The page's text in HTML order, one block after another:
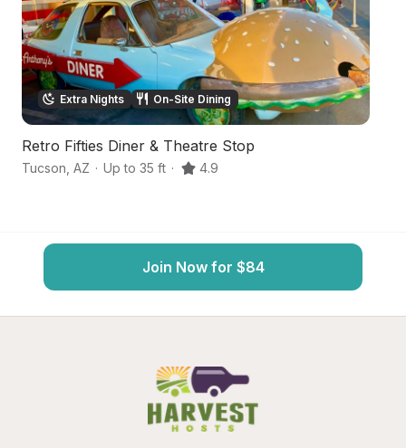
Extra Nights On-Site Dining
Retro Fifties Diner & Theatre Stop
Tucson AZ · Up to 35 ft · 4.9
Join Now for $84